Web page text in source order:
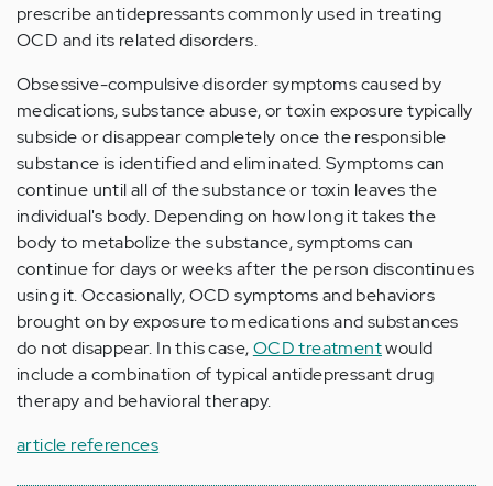
prescribe antidepressants commonly used in treating
OCD and its related disorders.
Obsessive-compulsive disorder symptoms caused by
medications, substance abuse, or toxin exposure typically
subside or disappear completely once the responsible
substance is identified and eliminated. Symptoms can
continue until all of the substance or toxin leaves the
individual's body. Depending on how long it takes the
body to metabolize the substance, symptoms can
continue for days or weeks after the person discontinues
using it. Occasionally, OCD symptoms and behaviors
brought on by exposure to medications and substances
do not disappear. In this case,OCD treatmentwould
include a combination of typical antidepressant drug
therapy and behavioral therapy.
article references